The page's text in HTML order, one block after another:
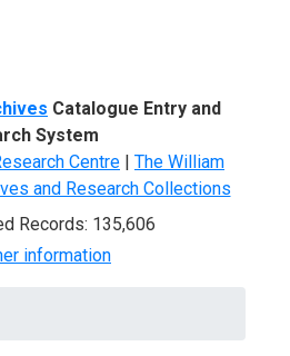
Catalogue Entry and
System
Centre | The William
and Research Collections
Records: 135,606
information